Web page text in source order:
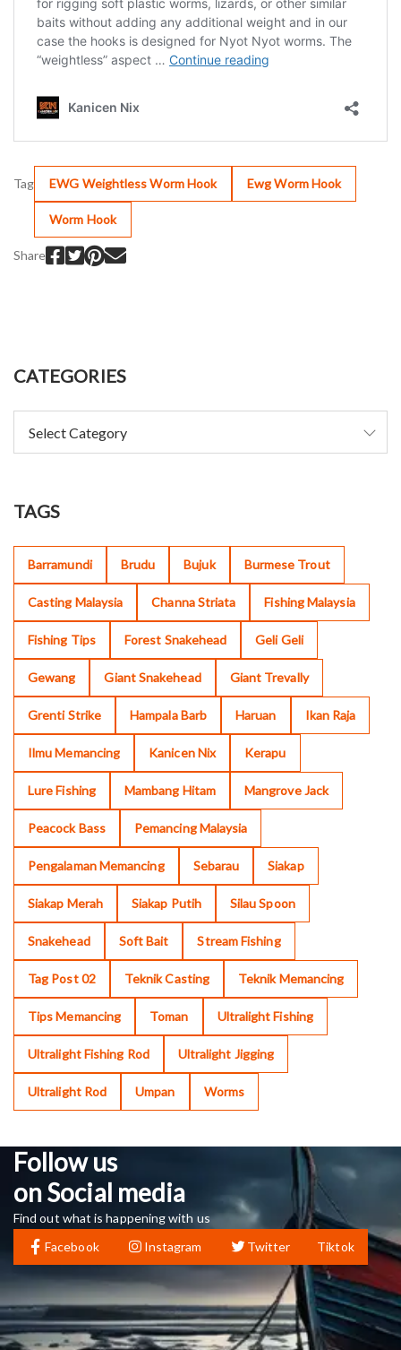
Tag EWG Weightless Worm Hook Ewg Worm Hook
Worm Hook
Share
CATEGORIES
TAGS
Barramundi Brudu Bujuk Burmese Trout
Casting Malaysia Channa Striata Fishing Malaysia
Fishing Tips Forest Snakehead Geli Geli
Gewang Giant Snakehead Giant Trevally
Grenti Strike Hampala Barb Haruan Ikan Raja
Ilmu Memancing Kanicen Nix Kerapu
Lure Fishing Mambang Hitam Mangrove Jack
Peacock Bass Pemancing Malaysia
Pengalaman Memancing Sebarau Siakap
Siakap Merah Siakap Putih Silau Spoon
Snakehead Soft Bait Stream Fishing
Tag Post 02 Teknik Casting Teknik Memancing
Tips Memancing Toman Ultralight Fishing
Ultralight Fishing Rod Ultralight Jigging
Ultralight Rod Umpan Worms
Follow us
on Social media
Find out what is happening with us
Facebook
Instagram Twitter Tiktok